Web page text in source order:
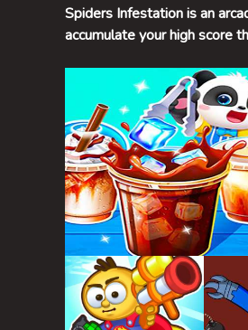
Spiders Infestation is an
accumulate your high score